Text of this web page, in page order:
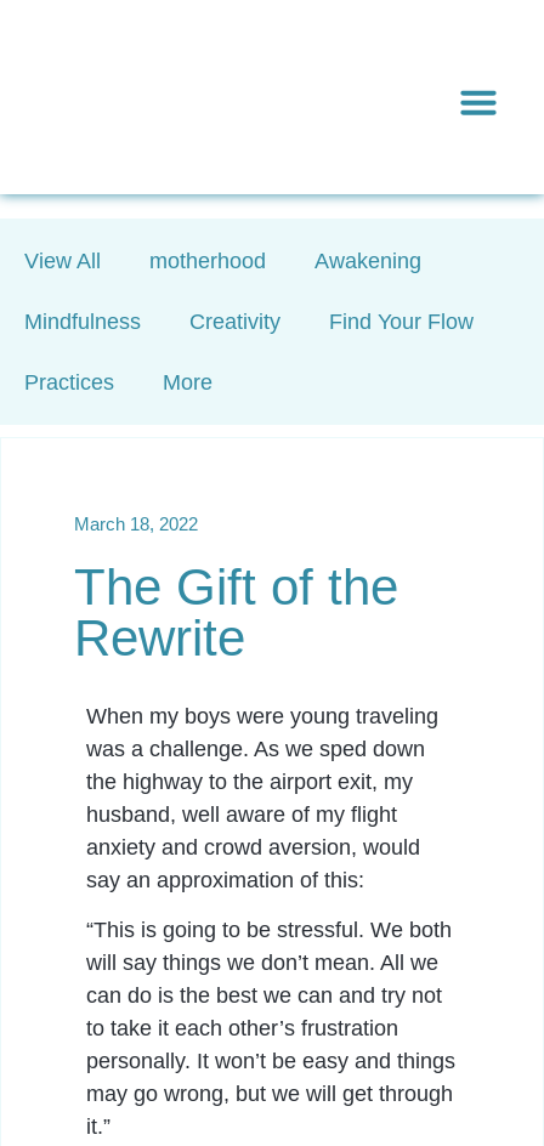
View All motherhood Awakening
Mindfulness Creativity Find Your Flow
Practices More
March 18, 2022
The Gift of the
Rewrite
When my boys were young traveling
was a challenge. As we sped down
the highway to the airport exit, my
husband, well aware of my flight
anxiety and crowd aversion, would
say an approximation of this:
“This is going to be stressful. We both
will say things we don’t mean. All we
can do is the best we can and try not
to take it each other’s frustration
personally. It won’t be easy and things
may go wrong, but we will get through
it.”